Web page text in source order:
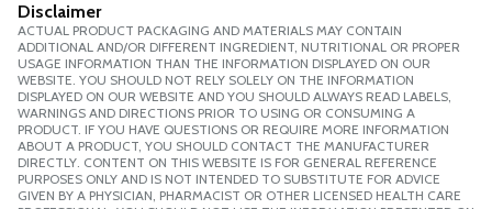
Disclaimer
ACTUAL PRODUCT PACKAGING AND MATERIALS MAY CONTAIN
ADDITIONAL AND/OR DIFFERENT INGREDIENT, NUTRITIONAL OR PROPER
USAGE INFORMATION THAN THE INFORMATION DISPLAYED ON OUR
WEBSITE. YOU SHOULD NOT RELY SOLELY ON THE INFORMATION
DISPLAYED ON OUR WEBSITE AND YOU SHOULD ALWAYS READ LABELS,
WARNINGS AND DIRECTIONS PRIOR TO USING OR CONSUMING A
PRODUCT. IF YOU HAVE QUESTIONS OR REQUIRE MORE INFORMATION
ABOUT A PRODUCT, YOU SHOULD CONTACT THE MANUFACTURER
DIRECTLY. CONTENT ON THIS WEBSITE IS FOR GENERAL REFERENCE
PURPOSES ONLY AND IS NOT INTENDED TO SUBSTITUTE FOR ADVICE
GIVEN BY A PHYSICIAN, PHARMACIST OR OTHER LICENSED HEALTH CARE